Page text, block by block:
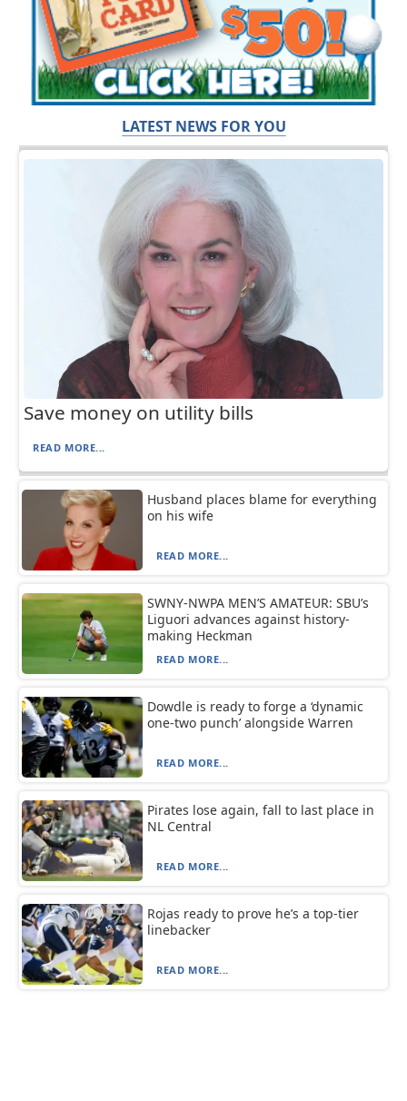
LATEST NEWS FOR YOU
Save money on utility bills
READ MORE...
Husband places blame for everything
on his wife
READ MORE...
SWNY-NWPA MEN’S AMATEUR: SBU’s
Liguori advances against history-
making Heckman
READ MORE...
Dowdle is ready to forge a ‘dynamic
one-two punch’ alongside Warren
READ MORE...
Pirates lose again, fall to last place in
NL Central
READ MORE...
Rojas ready to prove he’s a top-tier
linebacker
READ MORE...